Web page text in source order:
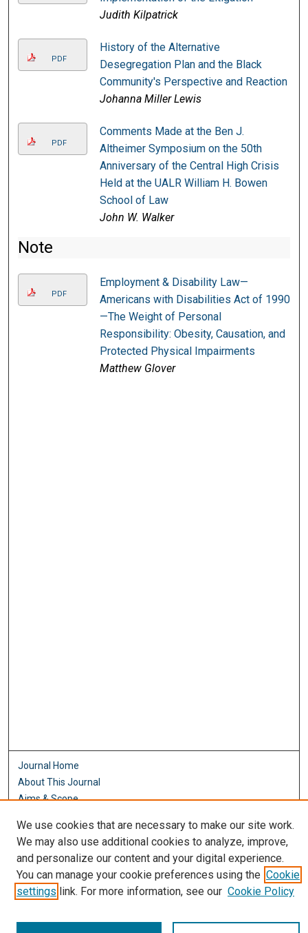
Judith Kilpatrick
PDF
History of the Alternative
Desegregation Plan and the Black
Community's Perspective and Reaction
Johanna Miller Lewis
PDF
Comments Made at the Ben J.
Altheimer Symposium on the 50th
Anniversary of the Central High Crisis
Held at the UALR William H. Bowen
School of Law
John W. Walker
Note
PDF
Employment & Disability Law—
Americans with Disabilities Act of 1990
—The Weight of Personal
Responsibility: Obesity, Causation, and
Protected Physical Impairments
Matthew Glover
Journal Home
About This Journal
Aims & Scope
Policies
Most Popular Papers
Receive Email Notices or RSS
Select an issue:
We use cookies that are necessary to make our site work.
We may also use additional cookies to analyze, improve,
and personalize our content and your digital experience.
You can manage your cookie preferences using the Cookie
settings link. For more information, see our Cookie Policy